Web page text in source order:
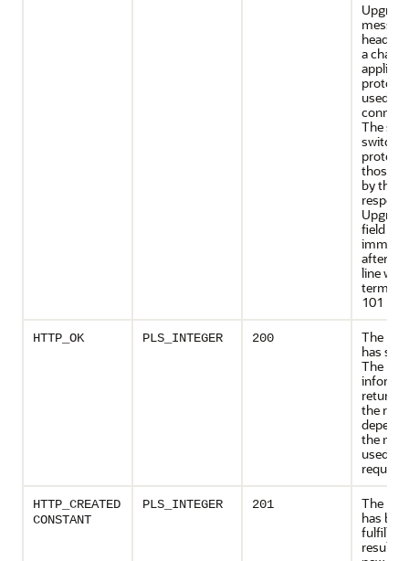
Upgrade
header
a
used
The
switch
those
by the
field
after
line
101
HTTP_OK PLS_INTEGER 200
The
has
The
the
the
used in
request
HTTP_CREATED
CONSTANT
PLS_INTEGER 201
The
has
fulfilled